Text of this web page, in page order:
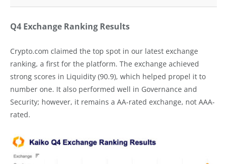
Q4 Exchange Ranking Results
Crypto.com claimed the top spot in our latest exchange
ranking, a first for the platform. The exchange achieved
strong scores in Liquidity (90.9), which helped propel it to
number one. It also performed well in Governance and
Security; however, it remains a AA-rated exchange, not AAA-
rated.